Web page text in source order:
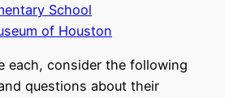
School
of Houston
each, consider the following
questions about their